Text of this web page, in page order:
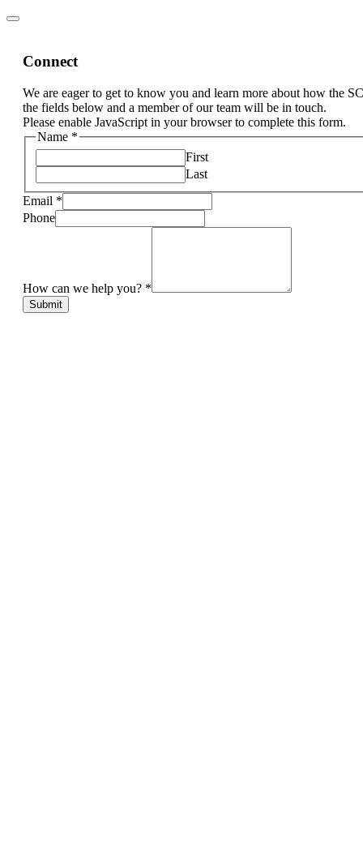
Connect
We are eager to get to know you and learn more about how the
the fields below and a member of our team will be in touch.
Please enable JavaScript in your browser to complete this form.
Name *
First
Last
Email *
Phone
How can we help you? *
Submit